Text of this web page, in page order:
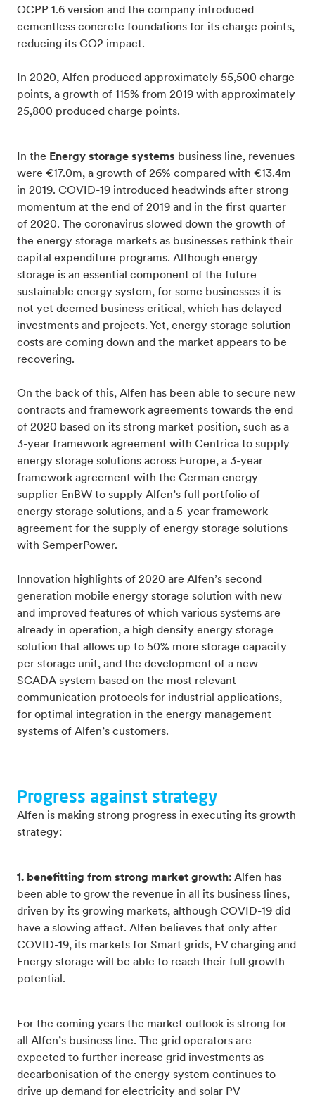
OCPP 1.6 version and the company introduced
cementless concrete foundations for its charge points,
reducing its CO2 impact.
In 2020, Alfen produced approximately 55,500 charge
points, a growth of 115% from 2019 with approximately
25,800 produced charge points.
In the Energy storage systems business line, revenues
were €17.0m, a growth of 26% compared with €13.4m
in 2019. COVID-19 introduced headwinds after strong
momentum at the end of 2019 and in the first quarter
of 2020. The coronavirus slowed down the growth of
the energy storage markets as businesses rethink their
capital expenditure programs. Although energy
storage is an essential component of the future
sustainable energy system, for some businesses it is
not yet deemed business critical, which has delayed
investments and projects. Yet, energy storage solution
costs are coming down and the market appears to be
recovering.
On the back of this, Alfen has been able to secure new
contracts and framework agreements towards the end
of 2020 based on its strong market position, such as a
3-year framework agreement with Centrica to supply
energy storage solutions across Europe, a 3-year
framework agreement with the German energy
supplier EnBW to supply Alfen’s full portfolio of
energy storage solutions, and a 5-year framework
agreement for the supply of energy storage solutions
with SemperPower.
Innovation highlights of 2020 are Alfen’s second
generation mobile energy storage solution with new
and improved features of which various systems are
already in operation, a high density energy storage
solution that allows up to 50% more storage capacity
per storage unit, and the development of a new
SCADA system based on the most relevant
communication protocols for industrial applications,
for optimal integration in the energy management
systems of Alfen’s customers.
Progress against strategy
Alfen is making strong progress in executing its growth
strategy:
1. benefitting from strong market growth: Alfen has
been able to grow the revenue in all its business lines,
driven by its growing markets, although COVID-19 did
have a slowing affect. Alfen believes that only after
COVID-19, its markets for Smart grids, EV charging and
Energy storage will be able to reach their full growth
potential.
For the coming years the market outlook is strong for
all Alfen’s business line. The grid operators are
expected to further increase grid investments as
decarbonisation of the energy system continues to
drive up demand for electricity and solar PV